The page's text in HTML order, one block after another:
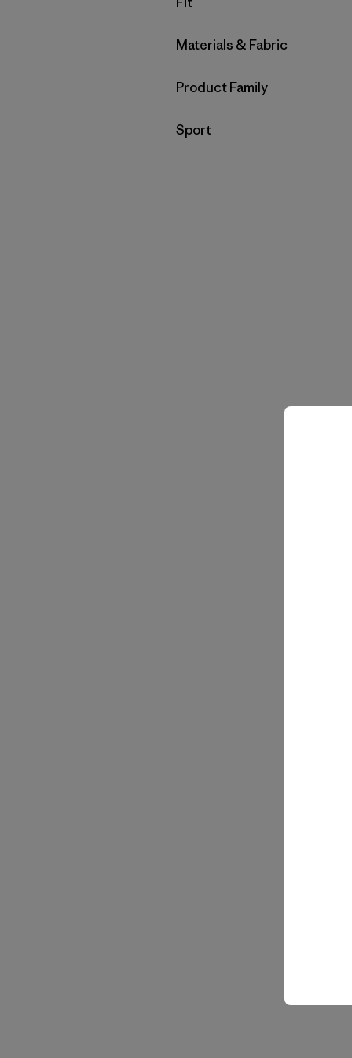
Filter by
Materials & Fabric
Filter by
Product Family
Filter by
Sport